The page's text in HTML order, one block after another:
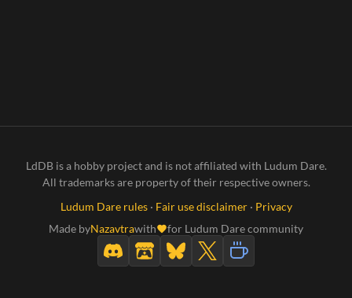
LdDB is a hobby project and is not affiliated with Ludum Dare.
All trademarks are property of their respective owners.
Ludum Dare rules· Fair use disclaimer· Privacy
Made byNazavtrawith for Ludum Dare community